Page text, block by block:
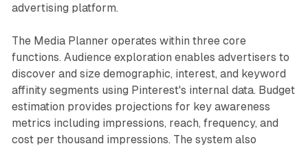
advertising platform.
The Media Planner operates within three core
functions. Audience exploration enables advertisers to
discover and size demographic, interest, and keyword
affinity segments using Pinterest's internal data. Budget
estimation provides projections for key awareness
metrics including impressions, reach, frequency, and
cost per thousand impressions. The system also